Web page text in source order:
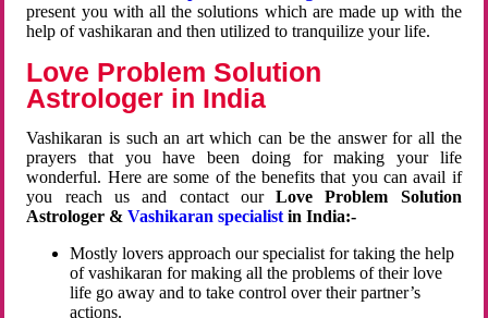
present you with all the solutions which are made up with the
help of vashikaran and then utilized to tranquilize your life.
Love Problem Solution
Astrologer in India
Vashikaran is such an art which can be the answer for all the
prayers that you have been doing for making your life
wonderful. Here are some of the benefits that you can avail if
you reach us and contact ourLove Problem Solution
Astrologer &Vashikaran specialist in India:-
Mostly lovers approach our specialist for taking the help
of vashikaran for making all the problems of their love
life go away and to take control over their partner’s
actions.